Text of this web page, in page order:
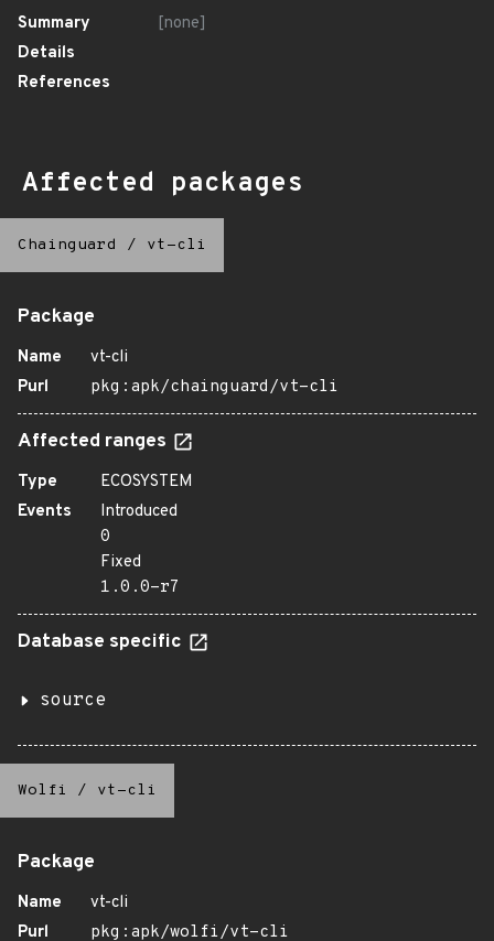
Summary
[none]
Details
References
Affected packages
Chainguard / vt-cli
Package
Name
vt-cli
Purl
pkg:apk/chainguard/vt-cli
Affected ranges
Type
ECOSYSTEM
Events
Introduced
0
Fixed
1.0.0-r7
Database specific
source
Wolfi / vt-cli
Package
Name
vt-cli
Purl
pkg:apk/wolfi/vt-cli